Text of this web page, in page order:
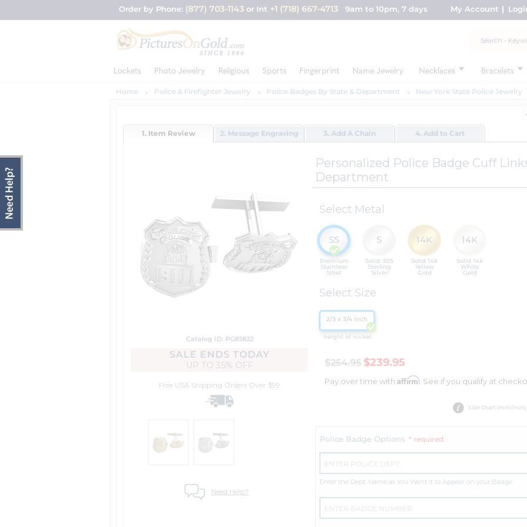
Order by Phone: (877) 703-1143 or Int +1 (718) 667-4713 9am to 10pm, 7 days My Account
Lockets Photo Jewelry Religious Sports Fingerprint Name Jewelry Necklaces Bracelets
Home Police & Firefighter Jewelry Police Badges By State & Department New York State Police Jewelry
1. Item Review 2. Message Engraving 3. Add A Chain 4. Add to Cart
Catalog ID: PG85822
SALE ENDS TODAY
UP TO 35% OFF
Free USA Shipping Orders Over $99
Need Help?
Personalized Police Badge Cuff
Department
Select Metal
Premium
Stainless
Steel
SS
Solid .925
Sterling
Silver
S
Solid 14k
Yellow
Gold
14K
Solid 14k
White
Gold
14K
Select Size
height of nickel
2/3 x 3/4 Inch
$254.95 $239.95
Pay over time withAffirm. See if you qualify at
Size Chart (mm/inch)
Police Badge Options * required
Enter the Dept. Name as You Want It to Appear on your Badge